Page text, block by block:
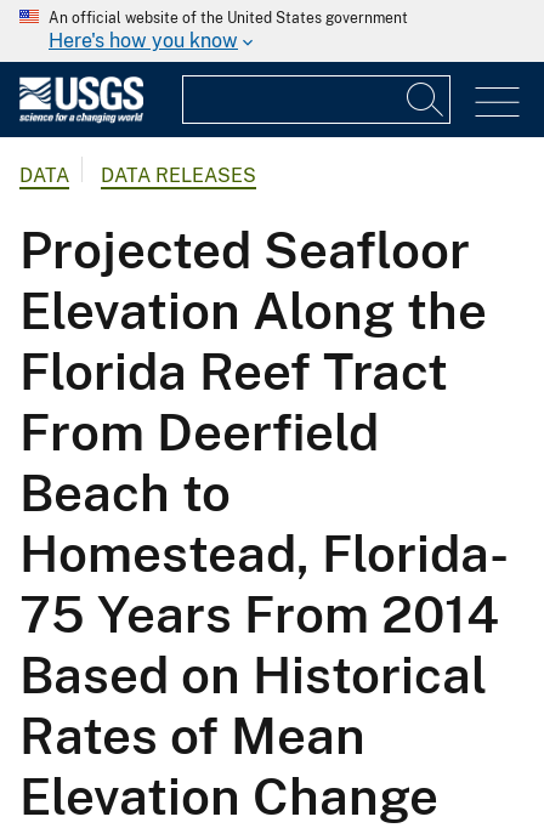
An official website of the United States government
Here's how you know
DATA DATA RELEASES
Projected Seafloor
Elevation Along the
Florida Reef Tract
From Deerfield
Beach to
Homestead, Florida-
75 Years From 2014
Based on Historical
Rates of Mean
Elevation Change